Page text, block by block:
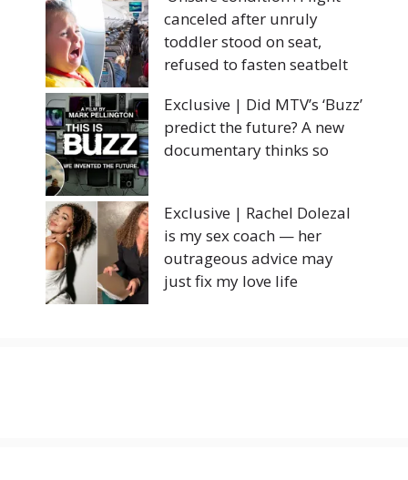
canceled after unruly
toddler stood on seat,
refused to fasten seatbelt
Exclusive | Did MTV’s ‘Buzz’
predict the future? A new
documentary thinks so
Exclusive | Rachel Dolezal
is my sex coach — her
outrageous advice may
just fix my love life